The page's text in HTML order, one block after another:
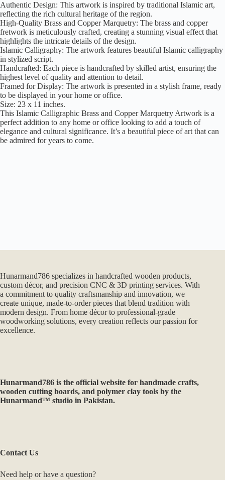
Authentic Design: This artwork is inspired by traditional Islamic art,
reflecting the rich cultural heritage of the region.
High-Quality Brass and Copper Marquetry: The brass and copper
fretwork is meticulously crafted, creating a stunning visual effect that
highlights the intricate details of the design.
Islamic Calligraphy: The artwork features beautiful Islamic calligraphy
in stylized script.
Handcrafted: Each piece is handcrafted by skilled artist, ensuring the
highest level of quality and attention to detail.
Framed for Display: The artwork is presented in a stylish frame, ready
to be displayed in your home or office.
Size: 23 x 11 inches.
This Islamic Calligraphic Brass and Copper Marquetry Artwork is a
perfect addition to any home or office looking to add a touch of
elegance and cultural significance. It’s a beautiful piece of art that can
be admired for years to come.
Hunarmand786 specializes in handcrafted wooden products,
custom décor, and precision CNC & 3D printing services. With
excellence.